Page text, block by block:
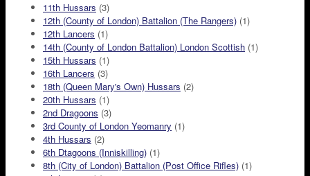
11th Hussars (3)
12th (County of London) Battalion (The Rangers) (1)
12th Lancers (1)
14th (County of London Battalion) London Scottish (1)
15th Hussars (1)
16th Lancers (3)
18th (Queen Mary's Own) Hussars (2)
20th Hussars (1)
2nd Dragoons (3)
3rd County of London Yeomanry (1)
4th Hussars (2)
6th Dtagoons (Inniskilling) (1)
8th (City of London) Battalion (Post Office Rifles) (1)